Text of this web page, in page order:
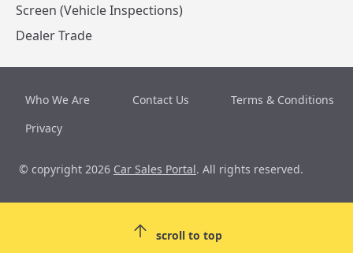
Screen (Vehicle Inspections)
Dealer Trade
Who We Are Contact Us
Terms & Conditions
Privacy
© copyright 2026 Car Sales Portal. All rights reserved.
scroll to top